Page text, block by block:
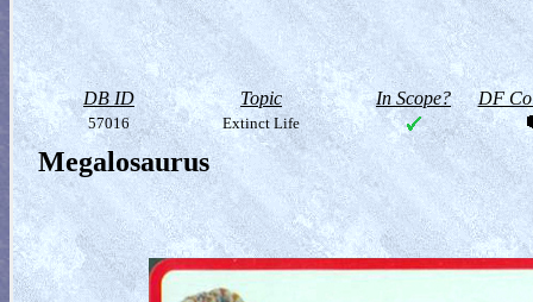
DB ID Topic In Scope? DF
57016 Extinct Life
Megalosaurus